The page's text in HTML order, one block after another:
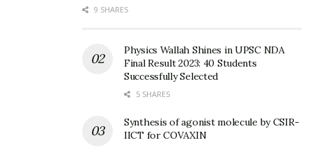
9 SHARES
Physics Wallah Shines in UPSC NDA
Final Result 2023: 40 Students
Successfully Selected
5 SHARES
Synthesis of agonist molecule by CSIR-
IICT for COVAXIN